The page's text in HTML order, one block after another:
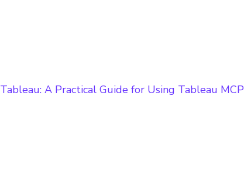
A Practical Guide for Using Tableau MCP